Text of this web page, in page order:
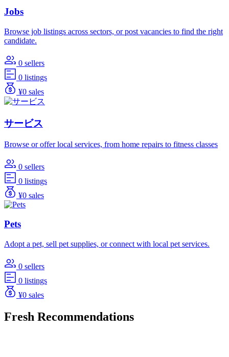
Jobs
Browse job listings across sectors, or post vacancies to find the right
candidate.
0 sellers
0 listings
¥0 sales
サービス
Browse or offer local services, from home repairs to fitness classes
0 sellers
0 listings
¥0 sales
Pets
Adopt a pet, sell pet supplies, or connect with local pet services.
0 sellers
0 listings
¥0 sales
Fresh Recommendations